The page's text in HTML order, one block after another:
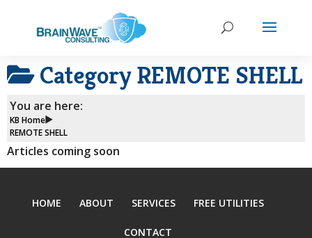
Category REMOTE SHELL
You are here:
KB Home
REMOTE SHELL
Articles coming soon
HOME ABOUT SERVICES FREE UTILITIES
CONTACT